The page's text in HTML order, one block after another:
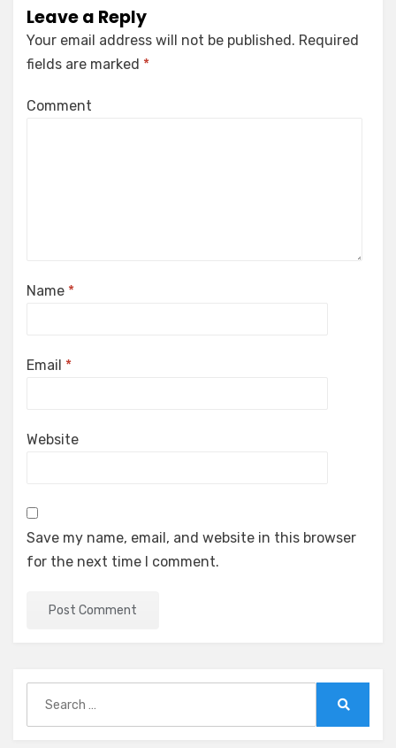
Leave a Reply
Your email address will not be published. Required
fields are marked *
Comment
Name *
Email *
Website
Save my name, email, and website in this browser
for the next time I comment.
for: